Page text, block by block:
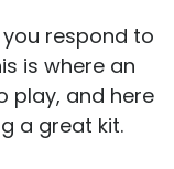
respond to
is where an
play, and here
a great kit.